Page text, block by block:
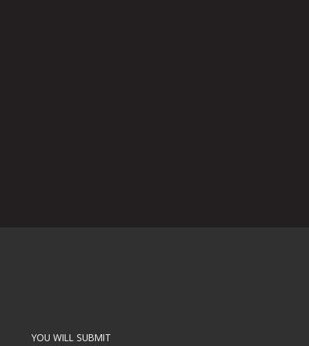
YOU WILL SUBMIT